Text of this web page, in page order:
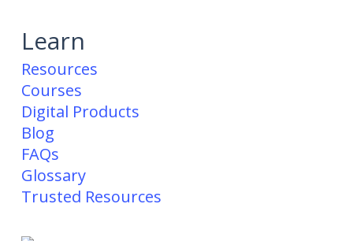
Learn
Resources
Courses
Digital Products
Blog
FAQs
Glossary
Trusted Resources